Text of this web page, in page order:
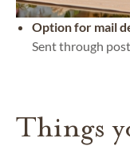
Option for mail
Sent through
Things